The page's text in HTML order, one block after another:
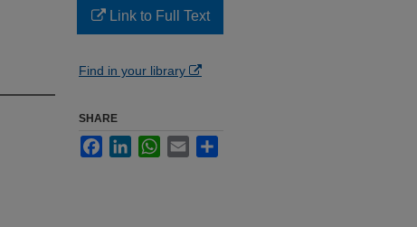
Link to Full Text
Find in your library
SHARE
FacebookLinkedInWhatsApp
Email